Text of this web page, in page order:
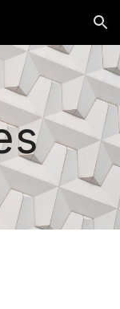
Skip to navigation